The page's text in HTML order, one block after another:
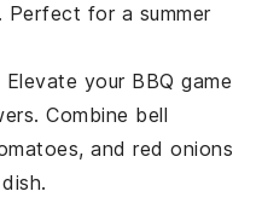
. Perfect for a summer
Elevate your BBQ game
. Combine bell
, andred onions